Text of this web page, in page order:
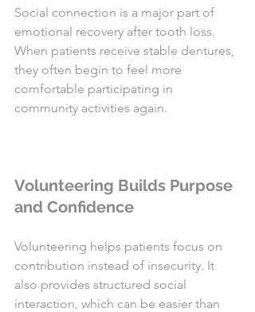
Social connection is a major part of
emotional recovery after tooth loss.
When patients receive stable dentures,
they often begin to feel more
comfortable participating in
community activities again.
Volunteering Builds Purpose
and Confidence
Volunteering helps patients focus on
contribution instead of insecurity. It
also provides structured social
interaction, which can be easier than